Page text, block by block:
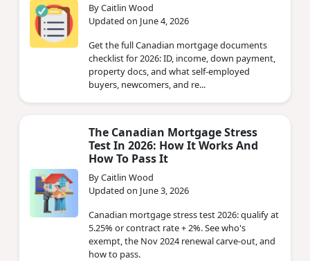
By Caitlin Wood
Updated on June 4, 2026
Get the full Canadian mortgage documents
checklist for 2026: ID, income, down payment,
property docs, and what self-employed
buyers, newcomers, and re...
The Canadian Mortgage Stress
Test In 2026: How It Works And
How To Pass It
By Caitlin Wood
Updated on June 3, 2026
Canadian mortgage stress test 2026: qualify at
5.25% or contract rate + 2%. See who's
exempt, the Nov 2024 renewal carve-out, and
how to pass.